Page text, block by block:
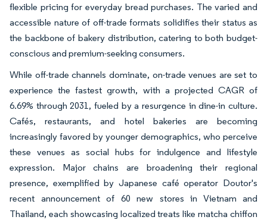
flexible pricing for everyday bread purchases. The varied and
accessible nature of off-trade formats solidifies their status as
the backbone of bakery distribution, catering to both budget-
conscious and premium-seeking consumers.
While off-trade channels dominate, on-trade venues are set to
experience the fastest growth, with a projected CAGR of
6.69% through 2031, fueled by a resurgence in dine-in culture.
Cafés, restaurants, and hotel bakeries are becoming
increasingly favored by younger demographics, who perceive
these venues as social hubs for indulgence and lifestyle
expression. Major chains are broadening their regional
presence, exemplified by Japanese café operator Doutor's
recent announcement of 60 new stores in Vietnam and
Thailand, each showcasing localized treats like matcha chiffon